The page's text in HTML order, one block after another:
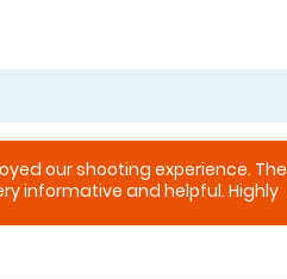
our shooting experience. The
informative and helpful. Highly